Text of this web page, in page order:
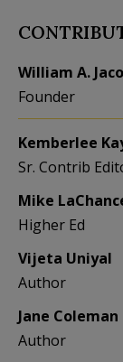
William A.
Founder
Kemberlee
Sr. Contrib
Mike
Higher Ed
Vijeta Uniyal
Author
Jane Coleman
Author